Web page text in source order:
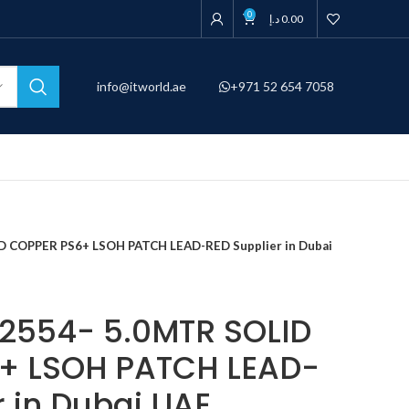
0 0.00د.إ
info@itworld.ae +971 52 654 7058
PS6+ LSOH PATCH LEAD-RED Supplier in Dubai
5.0MTR SOLID
LSOH PATCH LEAD-